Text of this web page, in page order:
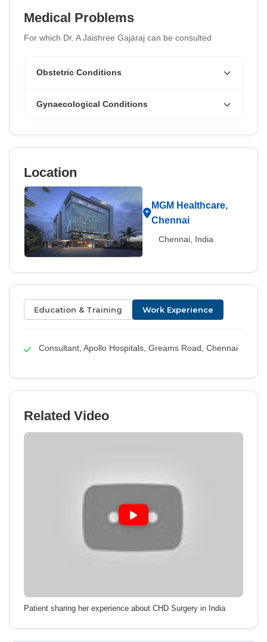
Medical Problems
For which Dr. A Jaishree Gajaraj can be consulted
Obstetric Conditions
Gynaecological Conditions
Location
MGM Healthcare,
Chennai
Chennai, India
Education & Training Work Experience
Consultant, Apollo Hospitals, Greams Road, Chennai
Related Video
Patient sharing her experience about CHD Surgery in India